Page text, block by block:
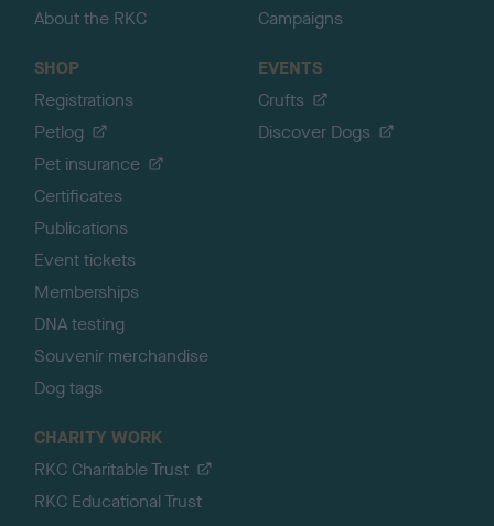
About the RKC
Campaigns
SHOP
Registrations
Petlog
Pet insurance
Certificates
Publications
Event tickets
Memberships
DNA testing
Souvenir merchandise
Dog tags
EVENTS
Crufts
Discover Dogs
CHARITY WORK
RKC Charitable Trust
RKC Educational Trust